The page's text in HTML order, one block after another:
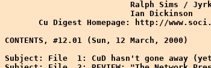
Ralph Sims /
                          Ian Dickinson
Cu Digest Homepage: http://
CONTENTS, #12.01 (Sun, 12 March, 2000)
Subject: File  1: CuD hasn't gone away